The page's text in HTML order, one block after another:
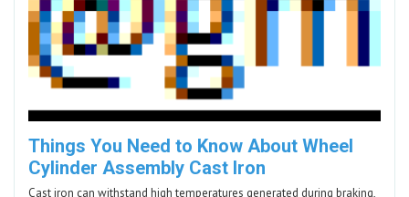
Things You Need to Know About Wheel
Cylinder Assembly Cast Iron
Cast iron can withstand high temperatures generated during braking,